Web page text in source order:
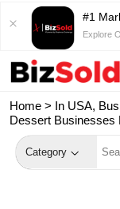
#1
Explore
Home > In USA,
Dessert Businesses
Category